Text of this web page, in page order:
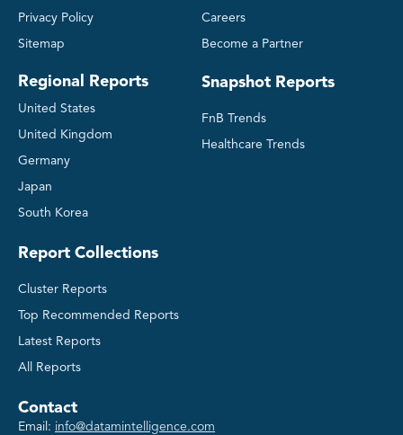
Privacy Policy
Sitemap
Regional Reports
United States
United Kingdom
Germany
Japan
South Korea
Careers
Become a Partner
Snapshot Reports
FnB Trends
Healthcare Trends
Report Collections
Cluster Reports
Top Recommended Reports
Latest Reports
All Reports
Contact
Email: info@datamintelligence.com